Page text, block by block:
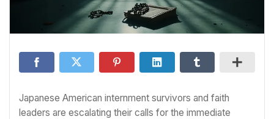
Japanese American internment survivors and faith
leaders are escalating their calls for the immediate